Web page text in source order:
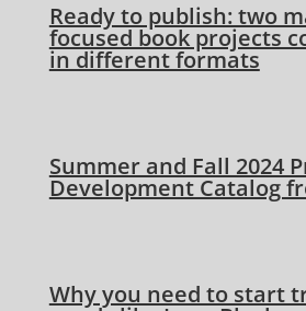
Ready to publish: two
focused book projects
in different formats
Summer and Fall 2024
Development Catalog
Why you need to start